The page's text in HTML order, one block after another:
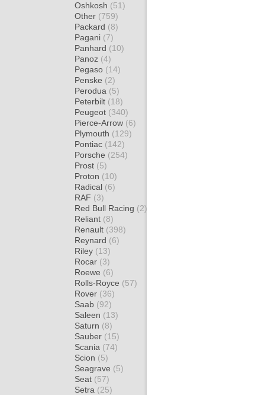
Oshkosh (51)
Other (759)
Packard (8)
Pagani (7)
Panhard (10)
Panoz (4)
Pegaso (14)
Penske (2)
Perodua (5)
Peterbilt (18)
Peugeot (340)
Pierce-Arrow (6)
Plymouth (129)
Pontiac (142)
Porsche (254)
Prost (5)
Proton (10)
Radical (6)
RAF (3)
Red Bull Racing (2)
Reliant (8)
Renault (398)
Reynard (6)
Riley (13)
Rocar (3)
Roewe (6)
Rolls-Royce (57)
Rover (36)
Saab (92)
Saleen (13)
Saturn (8)
Sauber (15)
Scania (74)
Scion (5)
Seagrave (5)
Seat (57)
Setra (25)